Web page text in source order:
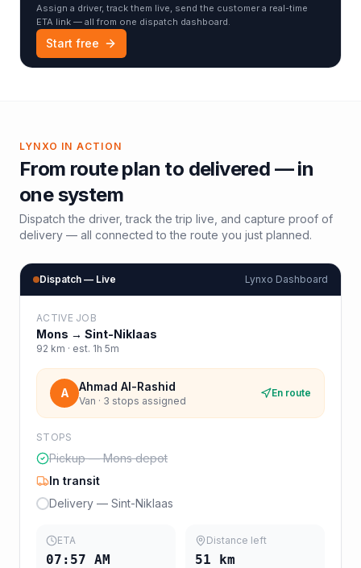
Assign a driver, track them live, send the customer a real-time
ETA link — all from one dispatch dashboard.
Start free
LYNXO IN ACTION
From route plan to delivered — in
one system
Dispatch the driver, track the trip live, and capture proof of
delivery — all connected to the route you just planned.
Dispatch — Live Lynxo Dashboard
ACTIVE JOB
Mons → Sint-Niklaas
92 km · est. 1h 5m
A Ahmad Al-Rashid
Van · 3 stops assigned
En route
STOPS
Pickup — Mons depot
In transit
Delivery — Sint-Niklaas
ETA
07:57 AM
Distance left
51 km